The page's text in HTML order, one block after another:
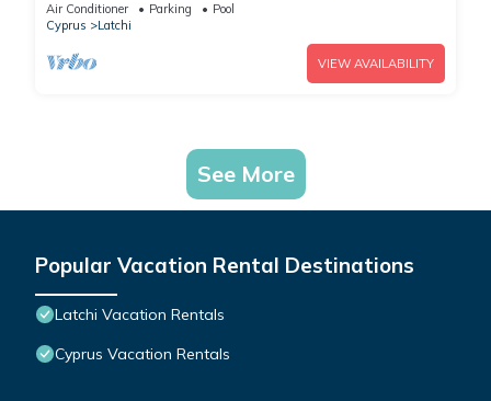
Air Conditioner Parking
Pool
Cyprus
Latchi
VIEW AVAILABILITY
See More
Popular Vacation Rental Destinations
Latchi Vacation Rentals
Cyprus Vacation Rentals